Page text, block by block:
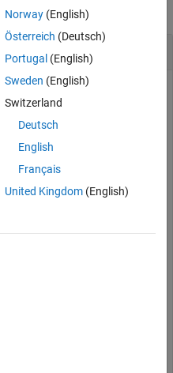
the SimpleFreeFieldHRIR
property with mock
two receivers, 1000
response length of 256.
property with mock positional
for 100 measurements.
in the positional
response data.
Norway(English)
Österreich (Deutsch)
Portugal (English)
Sweden (English)
Switzerland
Deutsch
English
Français
United Kingdom(English)